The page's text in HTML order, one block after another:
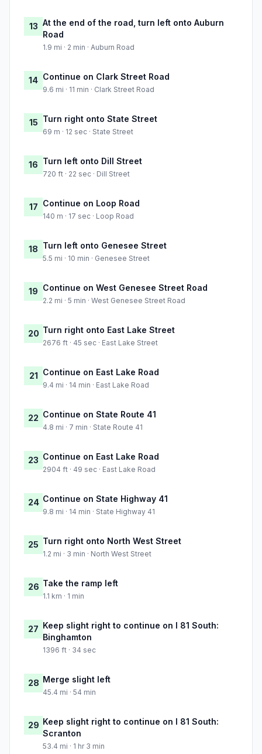
13 At the end of the road, turn left onto Auburn
Road
1.9 mi · 2 min · Auburn Road
14 Continue on Clark Street Road
9.6 mi · 11 min · Clark Street Road
15 Turn right onto State Street
69 m · 12 sec · State Street
16 Turn left onto Dill Street
720 ft · 22 sec · Dill Street
17 Continue on Loop Road
140 m · 17 sec · Loop Road
18 Turn left onto Genesee Street
5.5 mi · 10 min · Genesee Street
19 Continue on West Genesee Street Road
2.2 mi · 5 min · West Genesee Street Road
20 Turn right onto East Lake Street
2676 ft · 45 sec · East Lake Street
21 Continue on East Lake Road
9.4 mi · 14 min · East Lake Road
22 Continue on State Route 41
4.8 mi · 7 min · State Route 41
23 Continue on East Lake Road
2904 ft · 49 sec · East Lake Road
24 Continue on State Highway 41
9.8 mi · 14 min · State Highway 41
25 Turn right onto North West Street
1.2 mi · 3 min · North West Street
26 Take the ramp left
1.1 km · 1 min
27 Keep slight right to continue on I 81 South:
Binghamton
1396 ft · 34 sec
28 Merge slight left
45.4 mi · 54 min
29 Keep slight right to continue on I 81 South:
Scranton
53.4 mi · 1 hr 3 min